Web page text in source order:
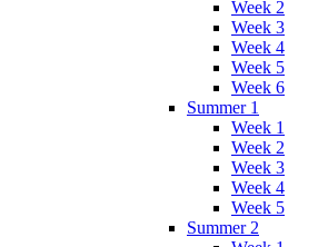
Week 2
Week 3
Week 4
Week 5
Week 6
Summer 1
Week 1
Week 2
Week 3
Week 4
Week 5
Summer 2